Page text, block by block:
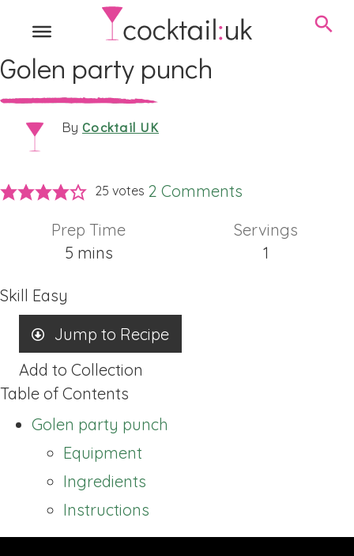
Golen party punch
By Cocktail UK
25 votes 2 Comments
Prep Time
5minutes
mins
Servings
1
Skill Easy
Jump to Recipe
Add to Collection
Table of Contents
Golen party punch
Equipment
Ingredients
Instructions